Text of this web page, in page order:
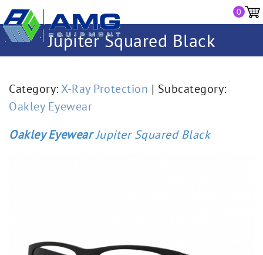
0
Jupiter Squared Black
Category:X-Ray Protection | Subcategory:
Oakley Eyewear
Oakley EyewearJupiter Squared Black